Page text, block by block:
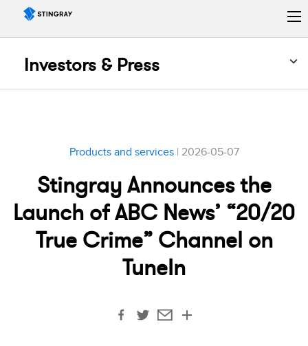
Investors & Press
Products and services| 2026-05-07
Stingray Announces the
Launch of ABC News’ “20/20
True Crime” Channel on
TuneIn